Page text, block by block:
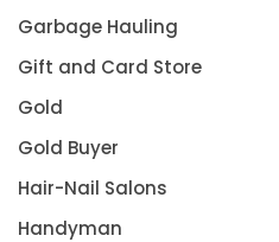
Garbage Hauling
Gift and Card Store
Gold
Gold Buyer
Hair-Nail Salons
Handyman